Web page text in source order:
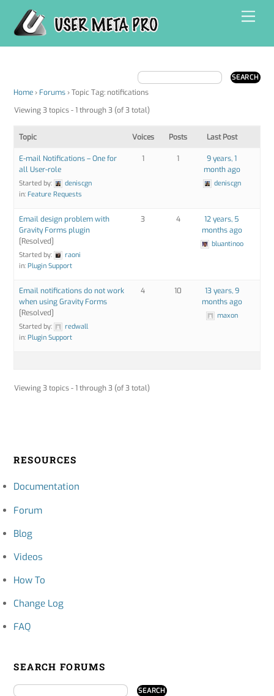
content
Home › Forums › Topic Tag: notifications
Viewing 3 topics - 1 through 3 (of 3 total)
Topic Voices Posts Last Post
E-mail Notifications – One for
all User-role
Started by:
deniscgn
in:Feature Requests
1 1
9 years, 1
month ago
deniscgn
Email design problem with
Gravity Forms plugin
[Resolved]
Started by:
raoni
in:Plugin Support
3 4
12 years, 5
months ago
bluantinoo
Email notifications do not work
when using Gravity Forms
[Resolved]
Started by:
redwall
in:Plugin Support
4 10
13 years, 9
months ago
maxon
Viewing 3 topics - 1 through 3 (of 3 total)
RESOURCES
Documentation
Forum
Blog
Videos
How To
Change Log
FAQ
SEARCH FORUMS